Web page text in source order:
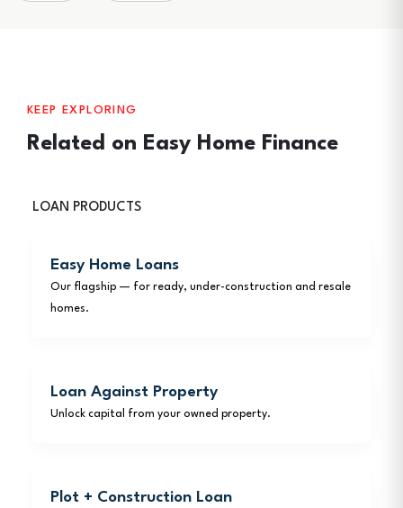
KEEP EXPLORING
Related on Easy Home Finance
LOAN PRODUCTS
Easy Home Loans
Our flagship — for ready, under-construction and resale
homes.
Loan Against Property
Unlock capital from your owned property.
Plot + Construction Loan